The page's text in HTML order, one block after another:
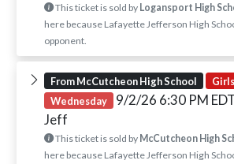
This ticket is sold by Logansport High
here because Lafayette Jefferson High
opponent.
From McCutcheon High School
Wednesday
9/2/26 6:30 PM
Jeff
This ticket is sold by McCutcheon High
here because Lafayette Jefferson High